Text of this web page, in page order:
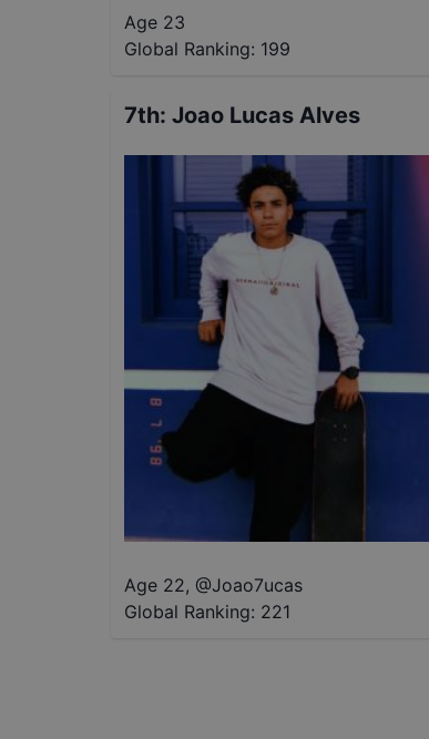
Age 23
Global Ranking: 199
7th: Joao Lucas Alves
Age 22, @Joao7ucas
Global Ranking: 221